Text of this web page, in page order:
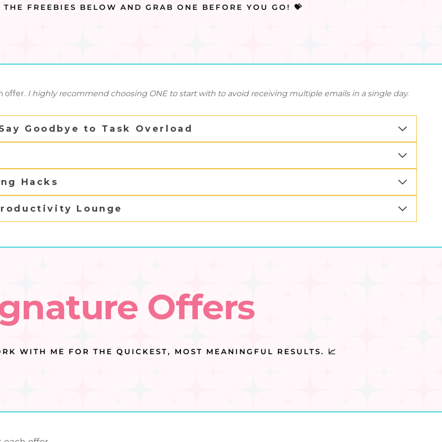
FREEBIES BELOW AND GRAB ONE BEFORE YOU GO! 💝
offer. I highly recommend choosing ONE to start with to avoid receiving multiple emails in a single day.
Goodbye to Task Overload
Hacks
Lounge
Offers
WITH ME FOR THE QUICKEST, MOST MEANINGFUL RESULTS. 📈